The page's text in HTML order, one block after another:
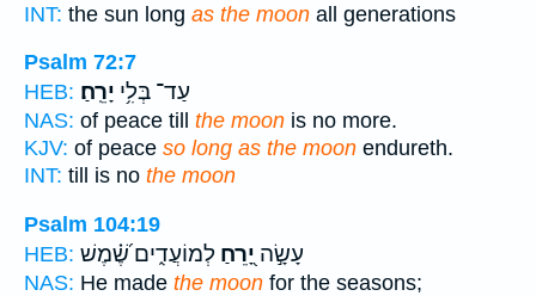
INT: the sun long as the moon all generations
Psalm 72:7
HEB:
עַד־ בְּלִ֥י יָרֵֽחַ׃
NAS: of peace till the moon is no more.
KJV: of peace so long as the moon endureth.
INT: till is no the moon
Psalm 104:19
HEB:
עָשָׂ֣ה יָ֭רֵחַ לְמוֹעֲדִ֑ים שֶׁ֝֗מֶשׁ
NAS: He made the moon for the seasons;